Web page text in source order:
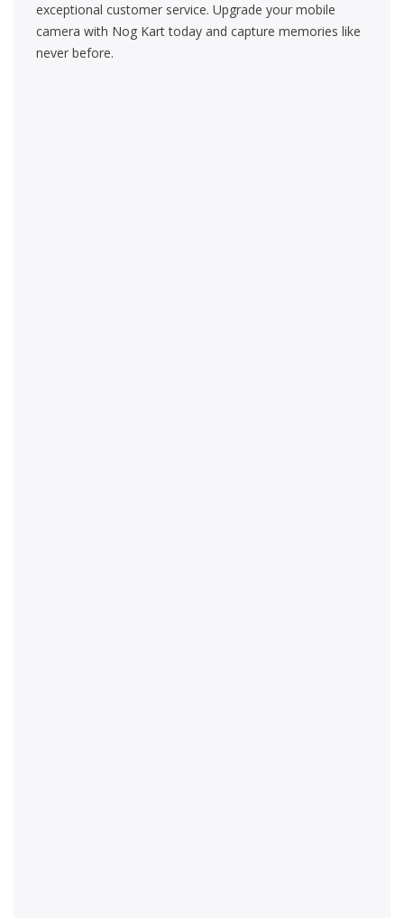
exceptional customer service. Upgrade your mobile
camera with Nog Kart today and capture memories like
never before.